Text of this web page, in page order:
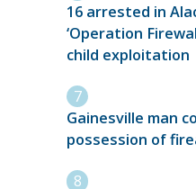
16 arrested in
‘Operation
child exploitation
Gainesville man
possession of